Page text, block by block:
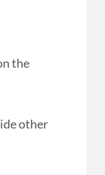
the
other